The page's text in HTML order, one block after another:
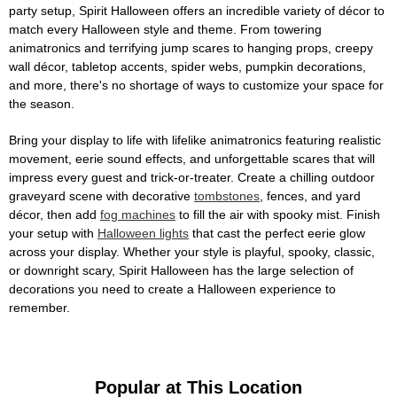
party setup, Spirit Halloween offers an incredible variety of décor to
match every Halloween style and theme. From towering
animatronics and terrifying jump scares to hanging props, creepy
wall décor, tabletop accents, spider webs, pumpkin decorations,
and more, there's no shortage of ways to customize your space for
the season.
Bring your display to life with lifelike animatronics featuring realistic
movement, eerie sound effects, and unforgettable scares that will
impress every guest and trick-or-treater. Create a chilling outdoor
graveyard scene with decorative tombstones , fences, and yard
décor, then add fog machines to fill the air with spooky mist. Finish
your setup with Halloween lights that cast the perfect eerie glow
across your display. Whether your style is playful, spooky, classic,
or downright scary, Spirit Halloween has the large selection of
decorations you need to create a Halloween experience to
remember.
Popular at This Location